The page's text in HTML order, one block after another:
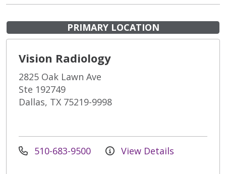
PRIMARY LOCATION
Vision Radiology
2825 Oak Lawn Ave
Ste 192749
Dallas, TX 75219-9998
510-683-9500 View Details